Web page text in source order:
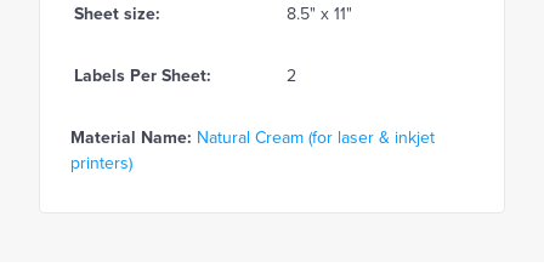
Sheet size: 8.5" x 11"
Labels Per Sheet: 2
Material Name: Natural Cream (for laser & inkjet
printers)